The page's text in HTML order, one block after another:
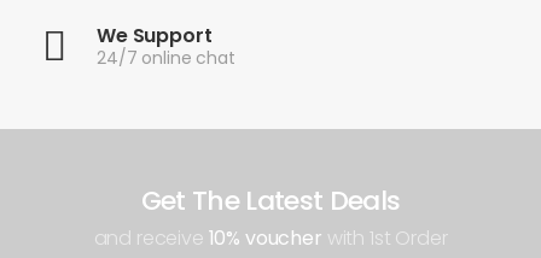
We Support
24/7 online chat
Get The Latest Deals
and receive 10% voucher with 1st Order